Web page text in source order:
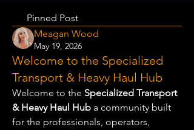
Pinned Post
Meagan Wood
May 19, 2026
Welcome to the Specialized
Transport & Heavy Haul Hub
Welcome to the Specialized Transport
& Heavy Haul Hub a community built
for the professionals, operators,